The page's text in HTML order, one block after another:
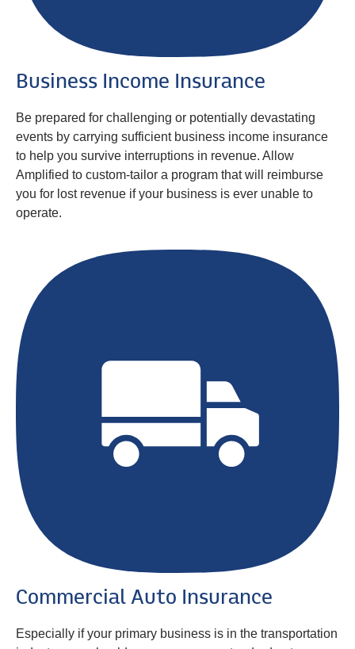
Business Income Insurance
Be prepared for challenging or potentially devastating
events by carrying sufficient business income insurance
to help you survive interruptions in revenue. Allow
Amplified to custom-tailor a program that will reimburse
you for lost revenue if your business is ever unable to
operate.
Commercial Auto Insurance
Especially if your primary business is in the transportation